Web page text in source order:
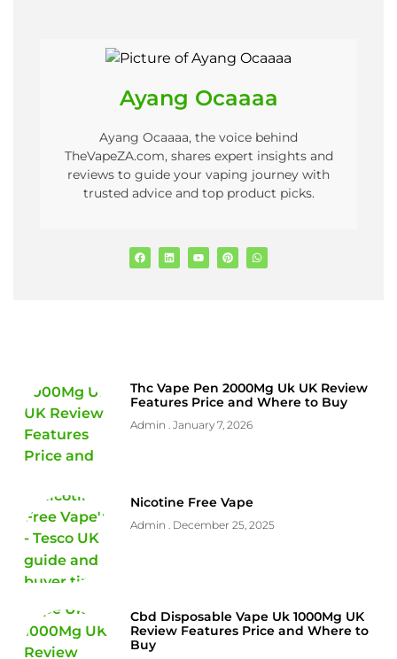
Ayang Ocaaaa
Ayang Ocaaaa, the voice behind
TheVapeZA.com, shares expert insights and
reviews to guide your vaping journey with
trusted advice and top product picks.
Thc Vape Pen 2000Mg Uk UK Review
Features Price and Where to Buy
Admin January 7, 2026
Nicotine Free Vape
Admin December 25, 2025
Cbd Disposable Vape Uk 1000Mg UK
Review Features Price and Where to
Buy